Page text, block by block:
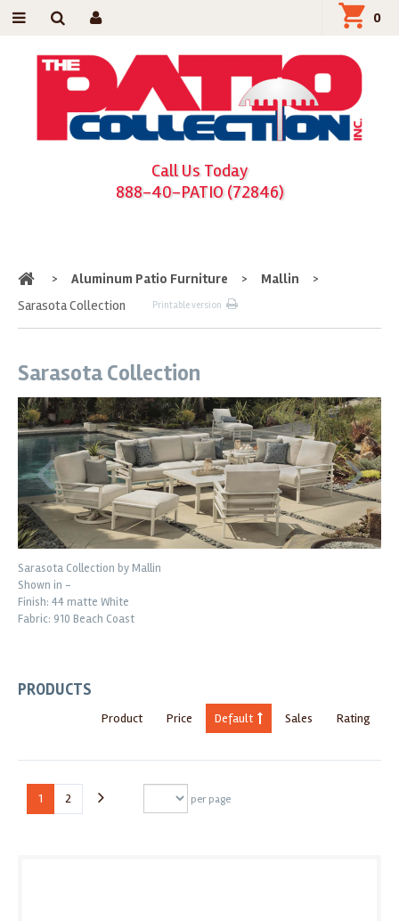
Call Us Today
888-40-PATIO (72846)
0
Home
> Aluminum Patio Furniture > Mallin
>
Sarasota Collection
Printable version
Sarasota Collection
Sarasota Collection by Mallin
Shown in -
Finish: 44 matte White
Fabric: 910 Beach Coast
PRODUCTS
Product Price Default Sales Rating
1 2 per page